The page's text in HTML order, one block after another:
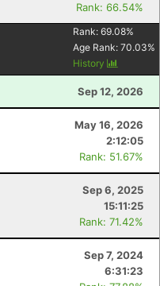
Rank: 66.54%
Rank: 69.08%
Age Rank: 70.03%
History
Sep 12, 2026
May 16, 2026
2:12:05
Rank: 51.67%
Sep 6, 2025
15:11:25
Rank: 71.42%
Sep 7, 2024
6:31:23